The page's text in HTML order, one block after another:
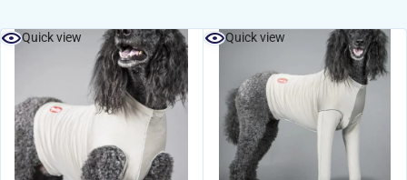
Quick view Quick view